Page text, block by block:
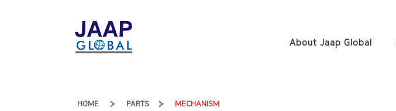
About Jaap Global
HOME PARTS MECHANISM